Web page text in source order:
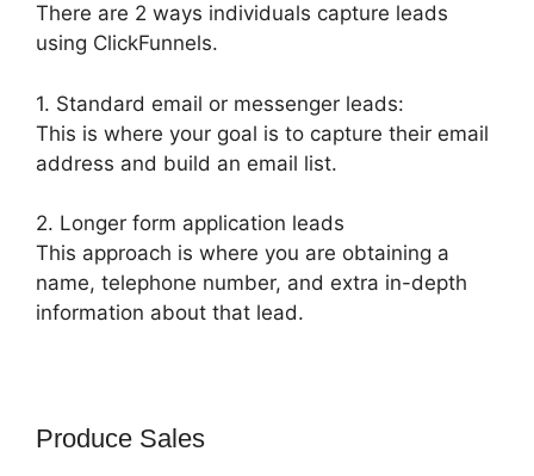
There are 2 ways individuals capture leads
using ClickFunnels.
1. Standard email or messenger leads:
This is where your goal is to capture their email
address and build an email list.
2. Longer form application leads
This approach is where you are obtaining a
name, telephone number, and extra in-depth
information about that lead.
Produce Sales